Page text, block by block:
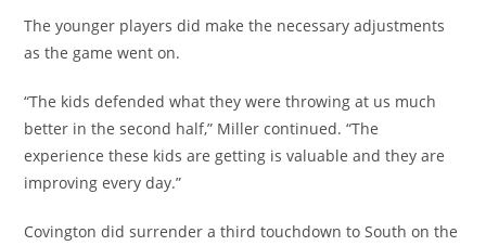
The younger players did make the necessary adjustments
as the game went on.
“The kids defended what they were throwing at us much
better in the second half,” Miller continued. “The
experience these kids are getting is valuable and they are
improving every day.”
Covington did surrender a third touchdown to South on the